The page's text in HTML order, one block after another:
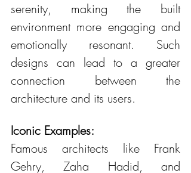
serenity, making the built
environment more engaging and
emotionally resonant. Such
designs can lead to a greater
connection between the
architecture and its users.
Iconic Examples:
Famous architects like Frank
Gehry, Zaha Hadid, and